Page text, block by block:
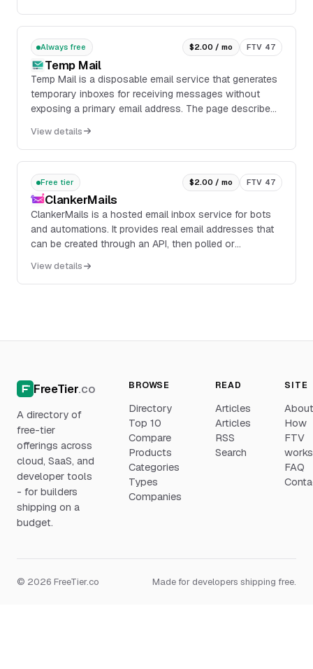
Always free $2.00 / mo FTV 47
Temp Mail
Temp Mail is a disposable email service that generates
temporary inboxes for receiving messages without
exposing a primary email address. The page describes
View details
Free tier $2.00 / mo FTV 47
ClankerMails
ClankerMails is a hosted email inbox service for bots
and automations. It provides real email addresses that
can be created through an API, then polled or
email server.
View details
FreeTier.co
A directory of
free-tier
offerings across
cloud, SaaS, and
developer tools
- for builders
shipping on a
budget.
BROWSE
Directory
Top 10
Compare
Products
Categories
Types
Companies
READ
Articles
Articles
RSS
Search
SITE
How
FTV
works
FAQ
© 2026 FreeTier.co Made for developers shipping free.